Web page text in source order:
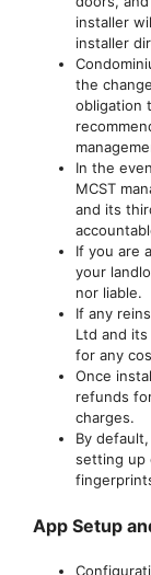
installer
installer
the
obligation
In the
MCST
and its
If you are
your
nor liable.
If any
Ltd and
for any
Once
refunds
charges.
By
setting up
App Setup